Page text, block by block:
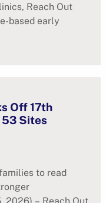
Reach Out
based early
Off 17th
53 Sites
to read
2026) – Reach Out